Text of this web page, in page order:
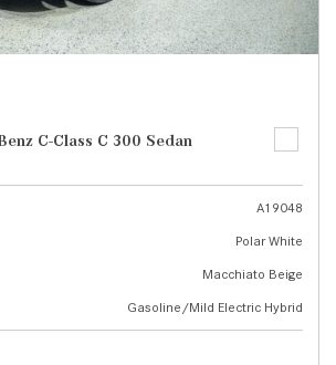
C-Class C 300 Sedan
A19048
Polar White
Macchiato Beige
Gasoline/Mild Electric Hybrid